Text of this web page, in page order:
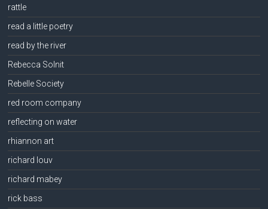
rattle
read a little poetry
read by the river
Rebecca Solnit
Rebelle Society
red room company
reflecting on water
rhiannon art
richard louv
richard mabey
rick bass